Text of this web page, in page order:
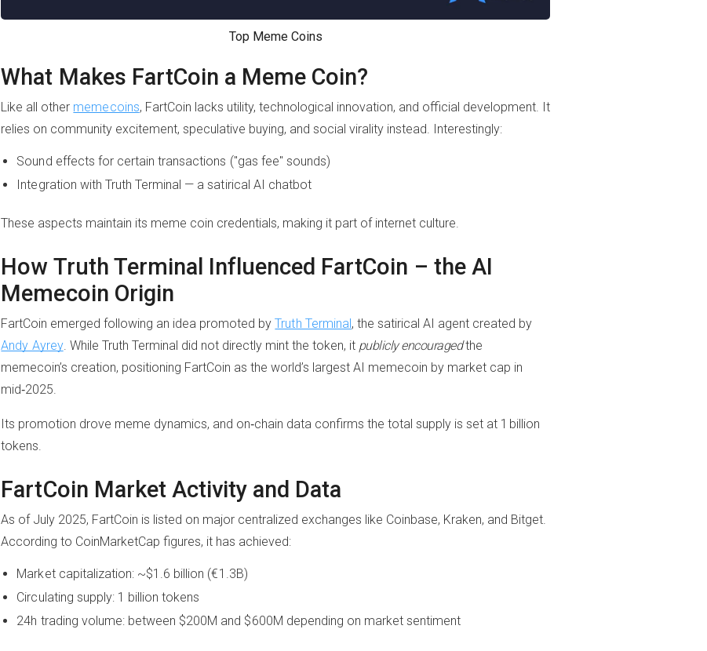
Top Meme Coins
What Makes FartCoin a Meme Coin?
Like all other memecoins, FartCoin lacks utility, technological innovation, and official development. It
relies on community excitement, speculative buying, and social virality instead. Interestingly:
Sound effects for certain transactions ("gas fee" sounds)
Integration with Truth Terminal — a satirical AI chatbot
These aspects maintain its meme coin credentials, making it part of internet culture.
How Truth Terminal Influenced FartCoin – the AI
Memecoin Origin
FartCoin emerged following an idea promoted byTruth Terminal , the satirical AI agent created by
Andy Ayrey. While Truth Terminal did not directly mint the token, it publicly encouragedthe
memecoin’s creation, positioning FartCoin as the world’s largest AI memecoin by market cap in
mid‑2025.
Its promotion drove meme dynamics, and on‑chain data confirms the total supply is set at 1 billion
tokens.
FartCoin Market Activity and Data
As of July 2025, FartCoin is listed on major centralized exchanges like Coinbase, Kraken, and Bitget.
According to CoinMarketCap figures, it has achieved:
Market capitalization: ~$1.6 billion (€1.3B)
Circulating supply: 1 billion tokens
24h trading volume: between $200M and $600M depending on market sentiment